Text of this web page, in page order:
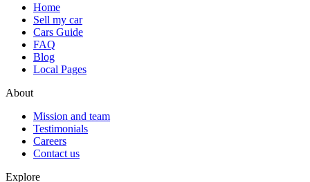
Home
Sell my car
Cars Guide
FAQ
Blog
Local Pages
About
Mission and team
Testimonials
Careers
Contact us
Explore